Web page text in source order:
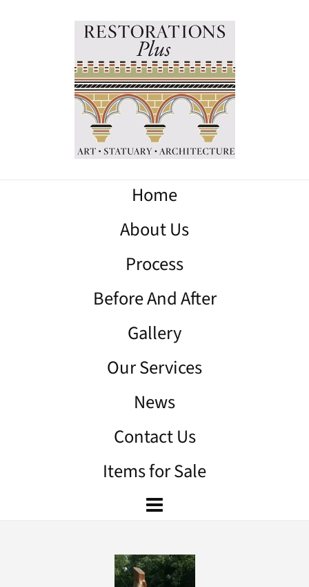
Home
About Us
Process
Before And After
Gallery
Our Services
News
Contact Us
Items for Sale